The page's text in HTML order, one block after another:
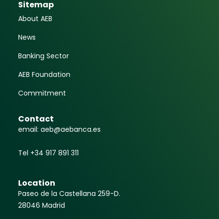
Sitemap
About AEB
News
Banking Sector
AEB Foundation
Commitment
Contact
email: aeb@aebanca.es
Tel +34 917 891 311
Location
Paseo de la Castellana 259-D.
28046 Madrid